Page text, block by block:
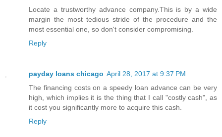
Locate a trustworthy advance company.This is by a wide
margin the most tedious stride of the procedure and the
most essential one, so don't consider compromising.
Reply
payday loans chicago April 28, 2017 at 9:37 PM
The financing costs on a speedy loan advance can be very
high, which implies it is the thing that I call "costly cash", as
it cost you significantly more to acquire this cash.
Reply